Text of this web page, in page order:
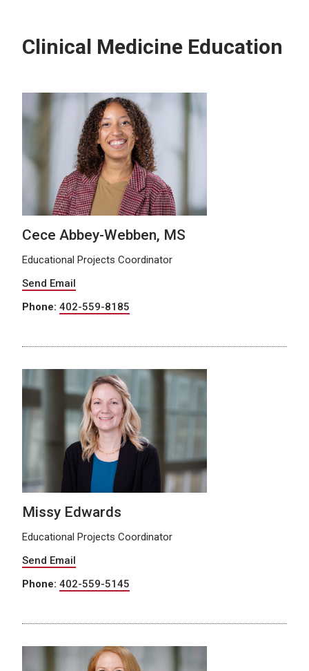
Clinical Medicine Education
Cece Abbey-Webben, MS
Educational Projects Coordinator
Send Email
Phone: 402-559-8185
Missy Edwards
Educational Projects Coordinator
Send Email
Phone: 402-559-5145